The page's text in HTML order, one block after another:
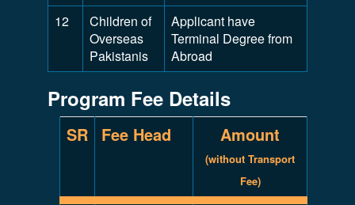
12
Children of
Overseas
Pakistanis
Applicant have
Terminal Degree from
Abroad
Program Fee Details
SR Fee Head Amount
(without Transport
Fee)